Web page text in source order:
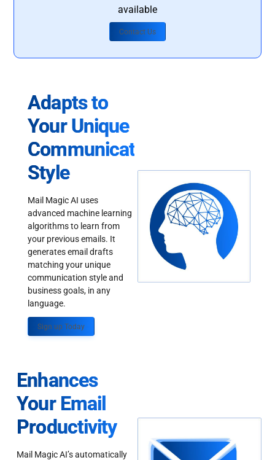
available
Contact Us
Adapts to
Your Unique
Communication
Style
Mail Magic AI uses
advanced machine learning
algorithms to learn from
your previous emails. It
generates email drafts
matching your unique
communication style and
business goals, in any
language.
Sign up Today
Enhances
Your Email
Productivity
Mail Magic AI’s automatically